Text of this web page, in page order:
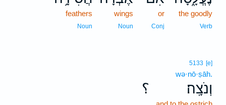
the goodly
Verb
or
Conj
wings
Noun
feathers
Noun
؟
5133 [e]
wə·nō·ṣāh.
וְנֹצָֽה׃